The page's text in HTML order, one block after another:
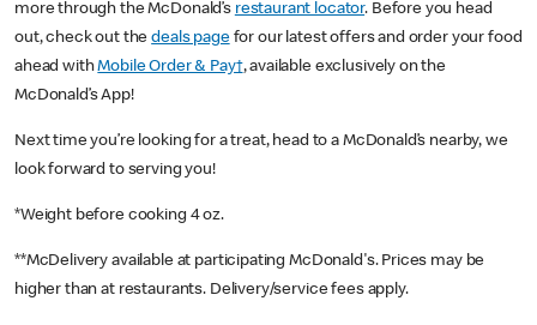
more through the McDonald’s restaurant locator. Before you head
out, check out thedeals pagefor our latest offers and order your food
ahead withMobile Order & Pay†, available exclusively on the
McDonald’s App!
Next time you’re looking for a treat, head to a McDonald’s nearby, we
look forward to serving you!
*Weight before cooking 4 oz.
**McDelivery available at participating McDonald's. Prices may be
higher than at restaurants. Delivery/service fees apply.